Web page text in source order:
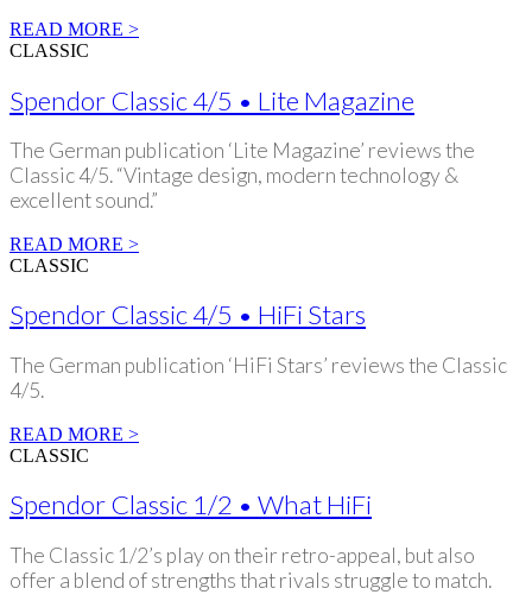
READ MORE >
CLASSIC
Spendor Classic 4/5 • Lite Magazine
The German publication ‘Lite Magazine’ reviews the
Classic 4/5. “Vintage design, modern technology &
excellent sound.”
READ MORE >
CLASSIC
Spendor Classic 4/5 • HiFi Stars
The German publication ‘HiFi Stars’ reviews the Classic
4/5.
READ MORE >
CLASSIC
Spendor Classic 1/2 • What HiFi
The Classic 1/2’s play on their retro-appeal, but also
offer a blend of strengths that rivals struggle to match.